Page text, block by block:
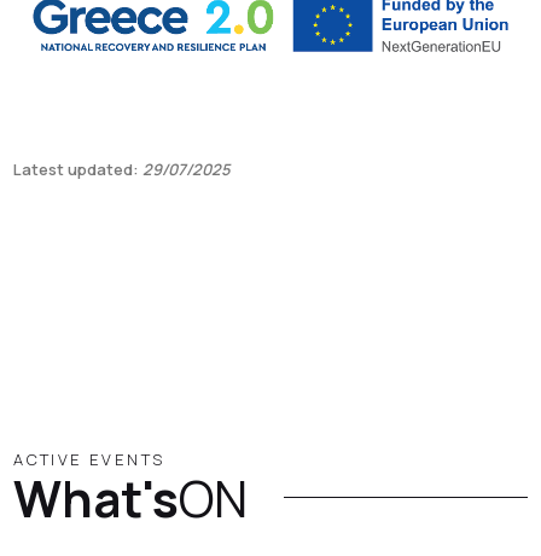
Latest updated: 29/07/2025
ACTIVE EVENTS
What'sON